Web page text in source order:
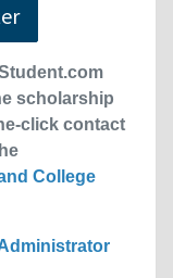
scholarship
click contact
College